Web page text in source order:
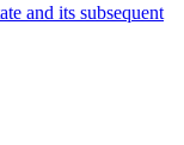
and its subsequent